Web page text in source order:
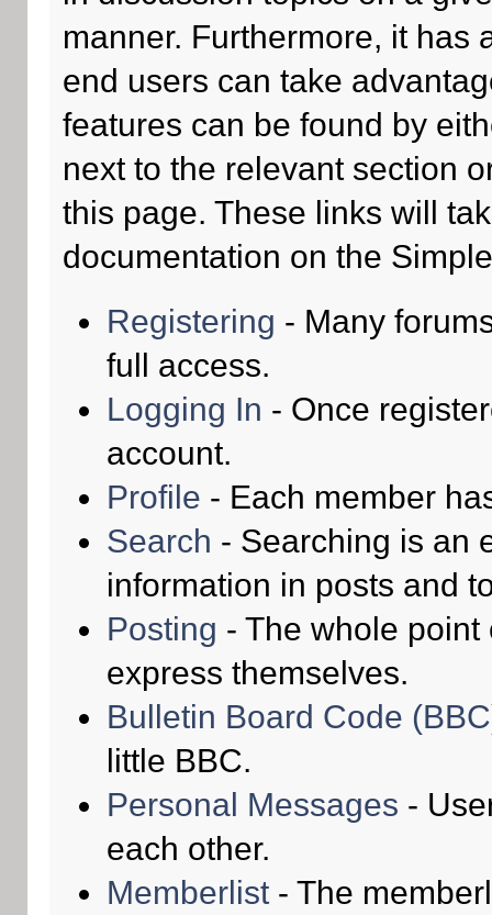
manner. Furthermore, it has
end users can take
features can be found by
next to the relevant section
this page. These links will
documentation on the
Registering - Many
full access.
Logging In - Once
account.
Profile - Each member
Search - Searching is an
information in posts and
Posting - The whole
express themselves.
Bulletin Board Code
little BBC.
Personal Messages -
each other.
Memberlist- The